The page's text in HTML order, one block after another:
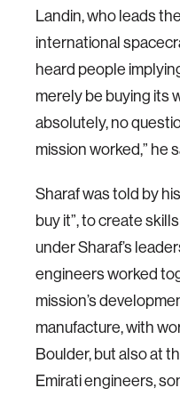
Landin, who leads
international
heard people
merely be buying its
absolutely, no
mission worked,” he
Sharaf was told by
buy it”, to create
under Sharaf’s
engineers worked
mission’s
manufacture, with
Boulder, but also at
Emirati engineers,